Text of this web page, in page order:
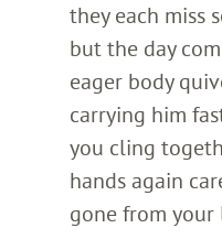
they each miss
but the day
eager body
carrying him
you cling
hands again
gone from your